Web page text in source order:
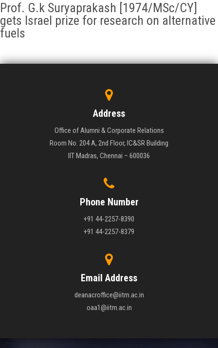
Prof. G.k Suryaprakash [1974/MSc/CY]
gets Israel prize for research on alternative
fuels
Address
Office of Alumni & Corporate Relations
Room No. 204 A, 2nd Floor, IC&SR Building
IIT Madras, Chennai – 600036
Phone Number
+91 44-2257-8390
+91 44-2257-8379
Email Address
deanacroffice@iitm.ac.in
oaa1@iitm.ac.in